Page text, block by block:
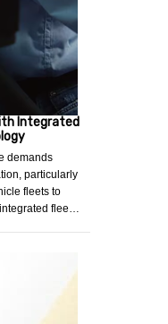
Integrated
demands
particularly
fleets to
flee…